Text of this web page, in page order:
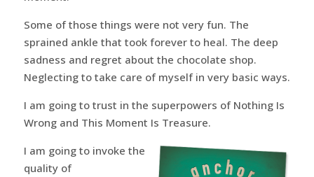
Some of those things were not very fun. The
sprained ankle that took forever to heal. The deep
sadness and regret about the chocolate shop.
Neglecting to take care of myself in very basic ways.
I am going to trust in the superpowers of Nothing Is
Wrong and This Moment Is Treasure.
I am going to invoke the
quality of